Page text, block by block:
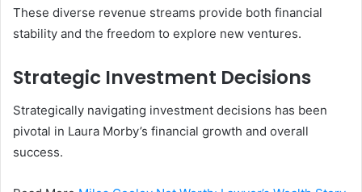
These diverse revenue streams provide both financial
stability and the freedom to explore new ventures.
Strategic Investment Decisions
Strategically navigating investment decisions has been
pivotal in Laura Morby’s financial growth and overall
success.